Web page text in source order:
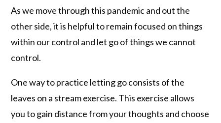
As we move through this pandemic and out the
other side, it is helpful to remain focused on things
within our control and let go of things we cannot
control.
One way to practice letting go consists of the
leaves on a stream exercise. This exercise allows
you to gain distance from your thoughts and choose